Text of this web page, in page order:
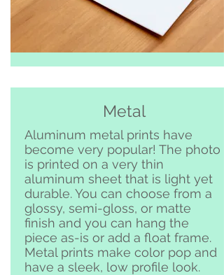
Metal
Aluminum metal prints have
become very popular! The photo
is printed on a very thin
aluminum sheet that is light yet
durable. You can choose from a
glossy, semi-gloss, or matte
finish and you can hang the
piece as-is or add a float frame.
Metal prints make color pop and
have a sleek, low profile look.